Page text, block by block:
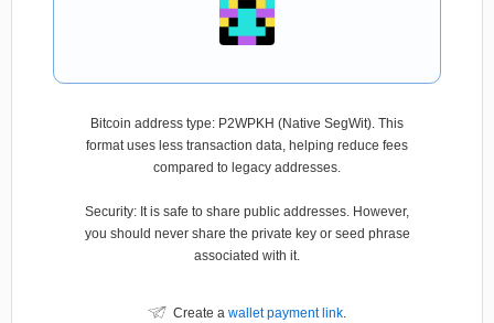
Bitcoin address type: P2WPKH (Native SegWit). This
format uses less transaction data, helping reduce fees
compared to legacy addresses.
Security: It is safe to share public addresses. However,
you should never share the private key or seed phrase
associated with it.
Create a wallet payment link.